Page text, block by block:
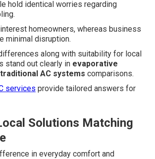
hold identical worries regarding
homeowners, whereas business
minimal disruption.
along with suitability for local
stand out clearly in evaporative
AC systems comparisons.
services provide tailored answers for
Solutions Matching
in everyday comfort and